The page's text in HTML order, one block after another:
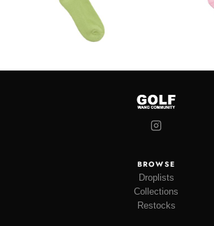
BROWSE
Droplists
Collections
Restocks